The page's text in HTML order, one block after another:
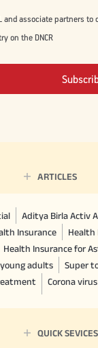
and associate partners
on the DNCR
ARTICLES
Aditya Birla Activ
Insurance Health
Health Insurance for
adults Super
Corona
QUICK SEVICES